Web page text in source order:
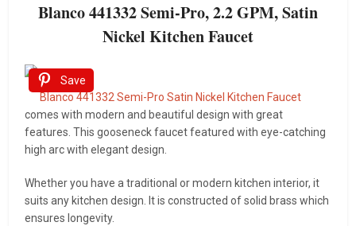
Blanco 441332 Semi-Pro, 2.2 GPM, Satin
Nickel Kitchen Faucet
Save
Blanco 441332 Semi-Pro Satin Nickel Kitchen Faucet
comes with modern and beautiful design with great
features. This gooseneck faucet featured with eye-catching
high arc with elegant design.
Whether you have a traditional or modern kitchen interior, it
suits any kitchen design. It is constructed of solid brass which
ensures longevity.